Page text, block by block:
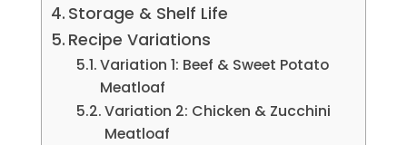
Storage & Shelf Life
Recipe Variations
Variation 1: Beef & Sweet Potato
Meatloaf
Variation 2: Chicken & Zucchini
Meatloaf